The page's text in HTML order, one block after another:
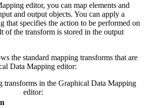
editor, you can map elements and
and output objects. You can apply a
that specifies the action to be performed on
of the transform is stored in the output
the standard mapping transforms that are
Data Mapping editor:
transforms in the Graphical Data Mapping
editor: